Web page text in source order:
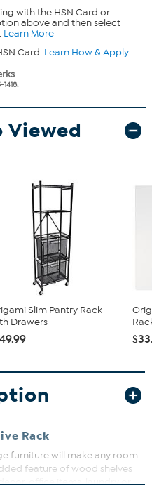
with the HSN Card or
above and then select
Learn More
Card. Learn How & Apply
Viewed
Slim Pantry Rack
Drawers
Rack
furniture will make any room
feature of wood shelves
office items, laundry or